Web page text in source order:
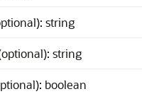
string
string
boolean